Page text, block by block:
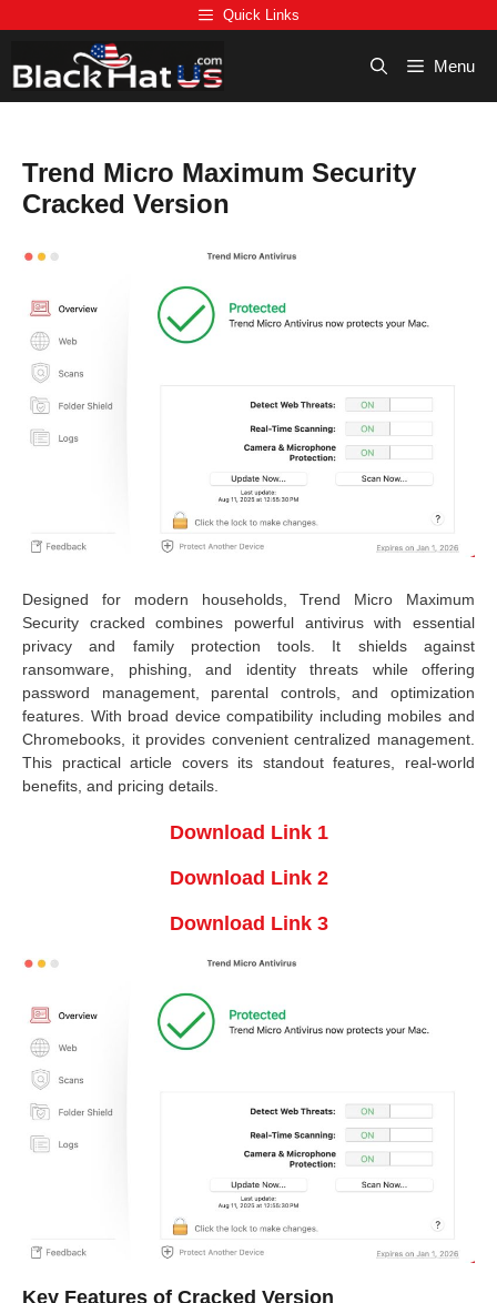
to
Quick Links
Menu
Trend Micro Maximum Security
Cracked Version
Designed for modern households, Trend Micro Maximum
Security cracked combines powerful antivirus with essential
privacy and family protection tools. It shields against
ransomware, phishing, and identity threats while offering
password management, parental controls, and optimization
features. With broad device compatibility including mobiles and
Chromebooks, it provides convenient centralized management.
This practical article covers its standout features, real-world
benefits, and pricing details.
Download Link 1
Download Link 2
Download Link 3
Key Features of Cracked Version